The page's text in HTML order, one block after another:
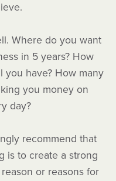
Where do you want
in 5 years? How
you have? How many
you money on
day?
recommend that
is to create a strong
or reasons for